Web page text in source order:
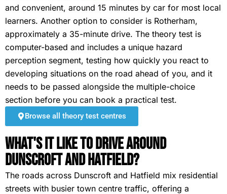
and convenient, around 15 minutes by car for most local
learners. Another option to consider is Rotherham,
approximately a 35-minute drive. The theory test is
computer-based and includes a unique hazard
perception segment, testing how quickly you react to
developing situations on the road ahead of you, and it
needs to be passed alongside the multiple-choice
section before you can book a practical test.
Browse all theory test centres
What's It Like To Drive Around
Dunscroft and Hatfield?
The roads across Dunscroft and Hatfield mix residential
streets with busier town centre traffic, offering a